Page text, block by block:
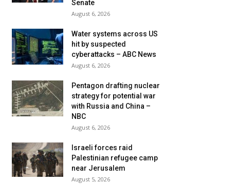
Senate
August 6, 2026
Water systems across US
hit by suspected
cyberattacks – ABC News
August 6, 2026
Pentagon drafting nuclear
strategy for potential war
with Russia and China –
NBC
August 6, 2026
Israeli forces raid
Palestinian refugee camp
near Jerusalem
August 5, 2026